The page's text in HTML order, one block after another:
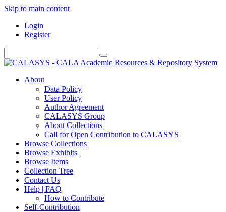
Skip to main content
Login
Register
About
Data Policy
User Policy
Author Agreement
CALASYS Group
About Collections
Call for Open Contribution to CALASYS
Browse Collections
Browse Exhibits
Browse Items
Collection Tree
Contact Us
Help | FAQ
How to Contribute
Self-Contribution